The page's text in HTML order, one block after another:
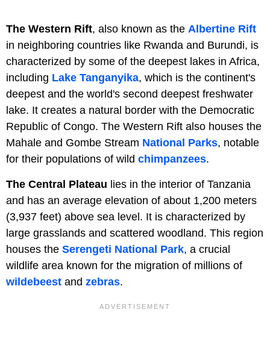
The Western Rift, also known as the Albertine Rift
in neighboring countries like Rwanda and Burundi, is
characterized by some of the deepest lakes in Africa,
including Lake Tanganyika, which is the continent's
deepest and the world's second deepest freshwater
lake. It creates a natural border with the Democratic
Republic of Congo. The Western Rift also houses the
Mahale and Gombe Stream National Parks, notable
for their populations of wild chimpanzees.
The Central Plateau lies in the interior of Tanzania
and has an average elevation of about 1,200 meters
(3,937 feet) above sea level. It is characterized by
large grasslands and scattered woodland. This region
houses the Serengeti National Park, a crucial
wildlife area known for the migration of millions of
wildebeest and zebras.